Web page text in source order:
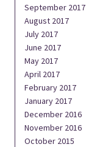
September 2017
August 2017
July 2017
June 2017
May 2017
April 2017
February 2017
January 2017
December 2016
November 2016
October 2015